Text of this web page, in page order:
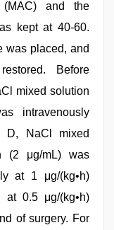
(MAC) and the
kept at 40-60.
was placed, and
Before
mixed solution
intravenously
D, NaCl mixed
(2 μg/mL) was
at 1 μg/(kg•h)
at 0.5 μg/(kg•h)
of surgery. For